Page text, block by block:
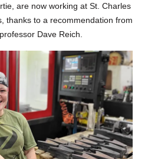
are now working at St. Charles
thanks to a recommendation from
Dave Reich.